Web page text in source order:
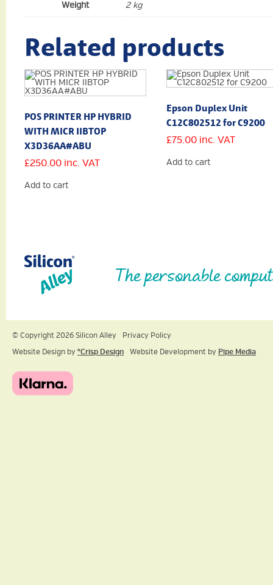
Weight 2 kg
Related products
POS PRINTER HP HYBRID
WITH MICR IIBTOP
X3D36AA#ABU
£250.00 inc. VAT
Add to cart
Epson Duplex Unit
C12C802512 for C9200
£75.00 inc. VAT
Add to cart
The personable
© Copyright 2026 Silicon Alley
Privacy Policy
Website Design by ºCrisp Design Website Development by Pipe Media